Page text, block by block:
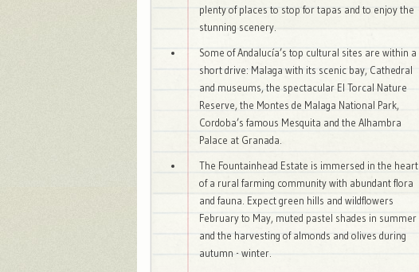
plenty of places to stop for tapas and to enjoy the
stunning scenery.
Some of Andalucía’s top cultural sites are within a
short drive: Malaga with its scenic bay, Cathedral
and museums, the spectacular El Torcal Nature
Reserve, the Montes de Malaga National Park,
Cordoba’s famous Mesquita and the Alhambra
Palace at Granada.
The Fountainhead Estate is immersed in the heart
of a rural farming community with abundant flora
and fauna. Expect green hills and wildflowers
February to May, muted pastel shades in summer
and the harvesting of almonds and olives during
autumn - winter.